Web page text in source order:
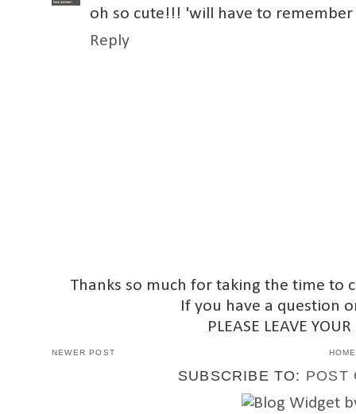
oh so cute!!! 'will have to
Reply
Thanks so much for taking the time to
If you have a question
PLEASE LEAVE
NEWER POST HOME
SUBSCRIBE TO: POST